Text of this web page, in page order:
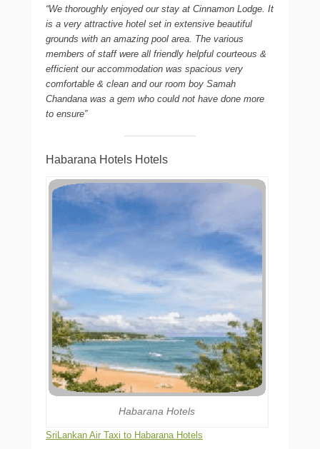
“We thoroughly enjoyed our stay at Cinnamon Lodge. It
is a very attractive hotel set in extensive beautiful
grounds with an amazing pool area. The various
members of staff were all friendly helpful courteous &
efficient our accommodation was spacious very
comfortable & clean and our room boy Samah
Chandana was a gem who could not have done more
to ensure”
Habarana Hotels Hotels
Habarana Hotels
SriLankan Air Taxi to Habarana Hotels